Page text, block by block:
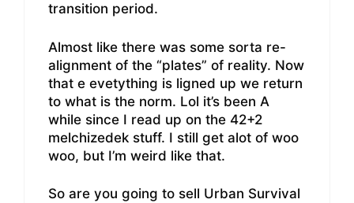
transition period.
Almost like there was some sorta re-
alignment of the “plates” of reality. Now
that e evetything is ligned up we return
to what is the norm. Lol it’s been A
while since I read up on the 42+2
melchizedek stuff. I still get alot of woo
woo, but I’m weird like that.
So are you going to sell Urban Survival